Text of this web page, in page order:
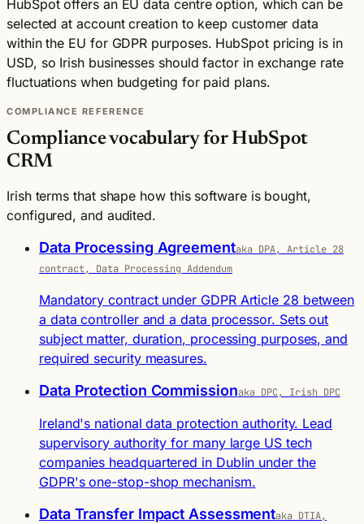
HubSpot offers an EU data centre option, which can be
selected at account creation to keep customer data
within the EU for GDPR purposes. HubSpot pricing is in
USD, so Irish businesses should factor in exchange rate
fluctuations when budgeting for paid plans.
COMPLIANCE REFERENCE
Compliance vocabulary for HubSpot
CRM
Irish terms that shape how this software is bought,
configured, and audited.
Data Processing Agreementaka DPA, Article 28
contract, Data Processing Addendum
Mandatory contract under GDPR Article 28 between
a data controller and a data processor. Sets out
subject matter, duration, processing purposes, and
required security measures.
Data Protection Commissionaka DPC, Irish DPC
Ireland's national data protection authority. Lead
supervisory authority for many large US tech
companies headquartered in Dublin under the
GDPR's one-stop-shop mechanism.
Data Transfer Impact Assessmentaka DTIA,